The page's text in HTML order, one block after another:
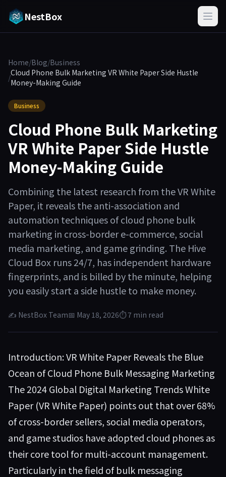
NestBox
Home/Blog/Business
/Cloud Phone Bulk Marketing VR White Paper Side Hustle
Money-Making Guide
Business
Cloud Phone Bulk Marketing
VR White Paper Side Hustle
Money-Making Guide
Combining the latest research from the VR White
Paper, it reveals the anti-association and
automation techniques of cloud phone bulk
marketing in cross-border e-commerce, social
media marketing, and game grinding. The Hive
Cloud Box runs 24/7, has independent hardware
fingerprints, and is billed by the minute, helping
you easily start a side hustle to make money.
✍ NestBox Team📅 May 18, 2026⏱ 7 min read
Introduction: VR White Paper Reveals the Blue
Ocean of Cloud Phone Bulk Messaging Marketing
The 2024 Global Digital Marketing Trends White
Paper (VR White Paper) points out that over 68%
of cross-border sellers, social media operators,
and game studios have adopted cloud phones as
their core tool for multi-account management.
Particularly in the field of bulk messaging